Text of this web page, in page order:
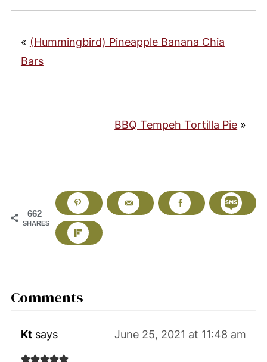
« (Hummingbird) Pineapple Banana Chia
Bars
BBQ Tempeh Tortilla Pie »
662
SHARES
Comments
Kt says June 25, 2021 at 11:48 am